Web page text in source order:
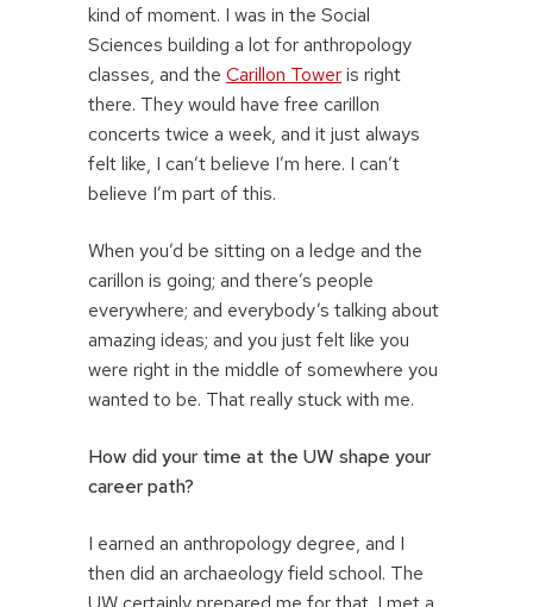
kind of moment. I was in the Social
Sciences building a lot for anthropology
classes, and the Carillon Toweris right
there. They would have free carillon
concerts twice a week, and it just always
felt like, I can’t believe I’m here. I can’t
believe I’m part of this.
When you’d be sitting on a ledge and the
carillon is going; and there’s people
everywhere; and everybody’s talking about
amazing ideas; and you just felt like you
were right in the middle of somewhere you
wanted to be. That really stuck with me.
How did your time at the UW shape your
career path?
I earned an anthropology degree, and I
then did an archaeology field school. The